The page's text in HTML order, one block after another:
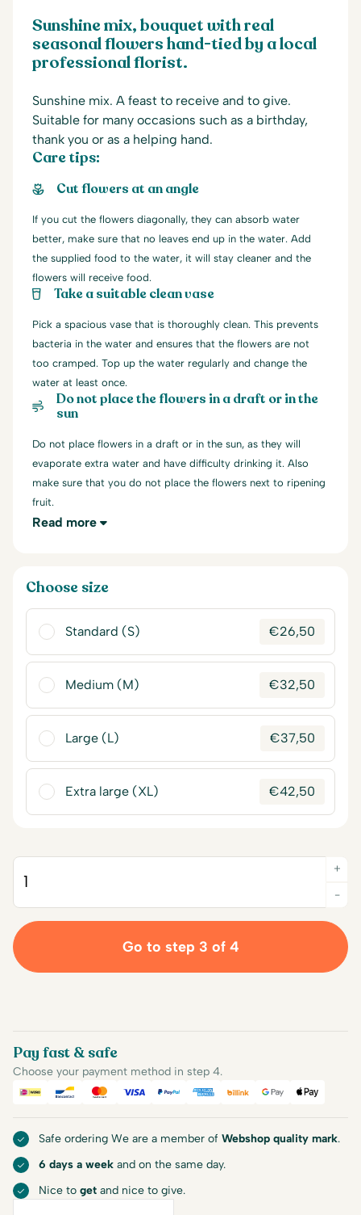
Sunshine mix, bouquet with real
seasonal flowers hand-tied by a local
professional florist.
Sunshine mix. A feast to receive and to give.
Suitable for many occasions such as a birthday,
thank you or as a helping hand.
Care tips:
Cut flowers at an angle
If you cut the flowers diagonally, they can absorb water
better, make sure that no leaves end up in the water. Add
the supplied food to the water, it will stay cleaner and the
flowers will receive food.
Take a suitable clean vase
Pick a spacious vase that is thoroughly clean. This prevents
bacteria in the water and ensures that the flowers are not
too cramped. Top up the water regularly and change the
water at least once.
Do not place the flowers in a draft or in the
sun
Do not place flowers in a draft or in the sun, as they will
evaporate extra water and have difficulty drinking it. Also
make sure that you do not place the flowers next to ripening
fruit.
Read more
Choose size
Standard (S) €26,50
Medium (M) €32,50
Large (L) €37,50
Extra large (XL) €42,50
-
+
Go to step 3 of 4
Pay fast & safe
Choose your payment method in step 4.
iDEALBancontact
Mastercard
Visa PayPalAmerican Express
Billink Google Pay
Apple
Safe ordering We are a member of Webshop quality mark.
6 days a week and on the same day.
Nice to get and nice to give.